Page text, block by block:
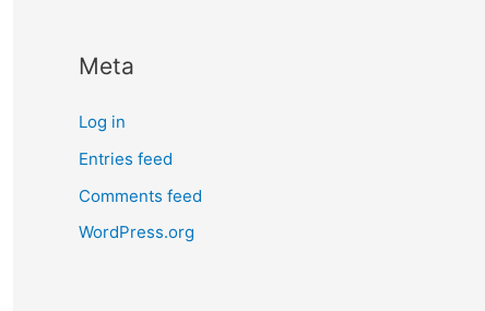
Meta
Log in
Entries feed
Comments feed
WordPress.org